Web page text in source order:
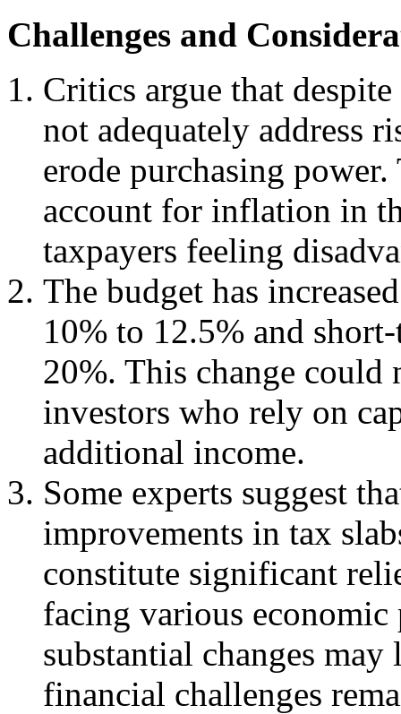
Challenges and
Critics argue that
not adequately address
erode purchasing
account for inflation in
taxpayers feeling
The budget has
10% to 12.5% and
20%. This change could
investors who rely on
additional income.
Some experts suggest
improvements in tax
constitute significant
facing various economic
substantial changes
financial challenges